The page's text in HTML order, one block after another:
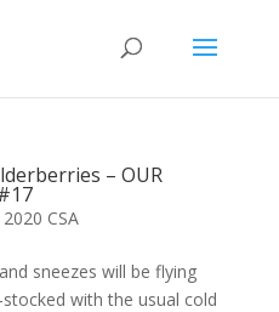
– OUR
2020 CSA
sneezes will be flying
with the usual cold